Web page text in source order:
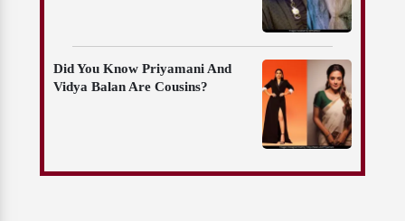
Did You Know Priyamani And
Vidya Balan Are Cousins?